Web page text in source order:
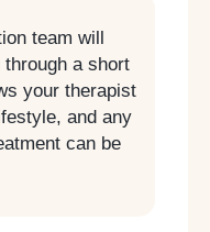
team will
a short
your therapist
and any
can be